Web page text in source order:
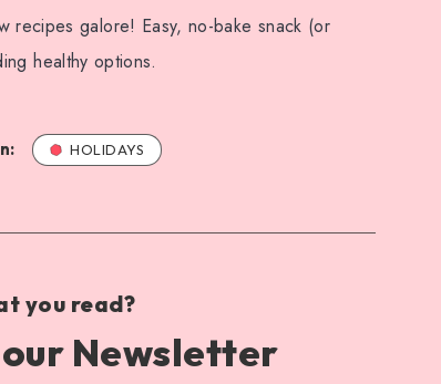
recipes galore! Easy, no-bake snack (or
healthy options.
HOLIDAYS
you read?
Newsletter